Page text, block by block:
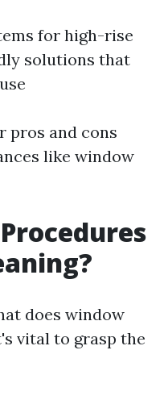
for high-rise
solutions that
pros and cons
like window
does window
vital to grasp the